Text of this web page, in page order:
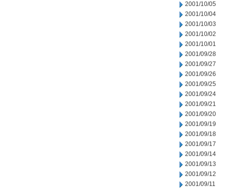
2001/10/05
2001/10/04
2001/10/03
2001/10/02
2001/10/01
2001/09/28
2001/09/27
2001/09/26
2001/09/25
2001/09/24
2001/09/21
2001/09/20
2001/09/19
2001/09/18
2001/09/17
2001/09/14
2001/09/13
2001/09/12
2001/09/11